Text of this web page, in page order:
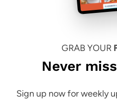
GRAB YOUR
Never
Sign up now for weekly